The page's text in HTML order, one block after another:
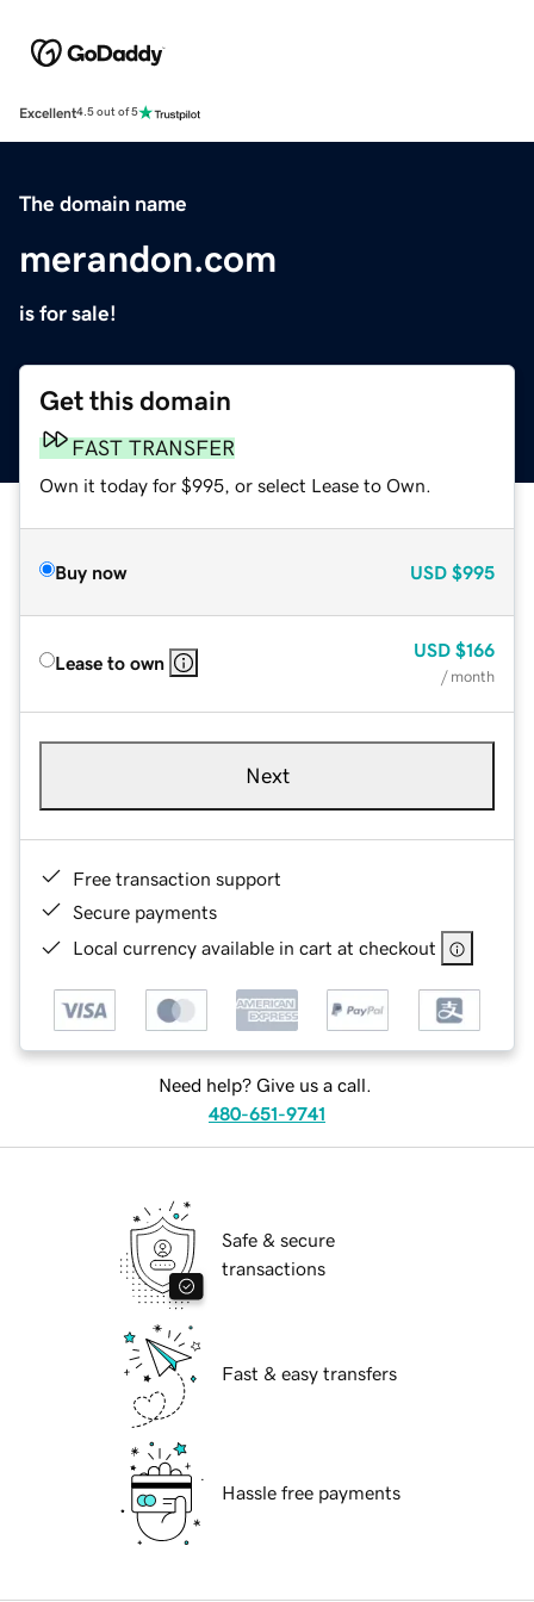
Excellent4.5 out of 5
The domain name
merandon.com
is for sale!
Get this domain
FAST TRANSFER
Own it today for $995, or select Lease to Own.
Buy now USD $995
Lease to own
USD $166
/ month
Next
Free transaction support
Secure payments
Local currency available in cart at checkout
Need help? Give us a call.
480-651-9741
Safe & secure
transactions
Fast & easy transfers
Hassle free payments